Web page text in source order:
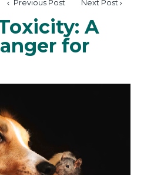
Previous Post Next Post
A
for